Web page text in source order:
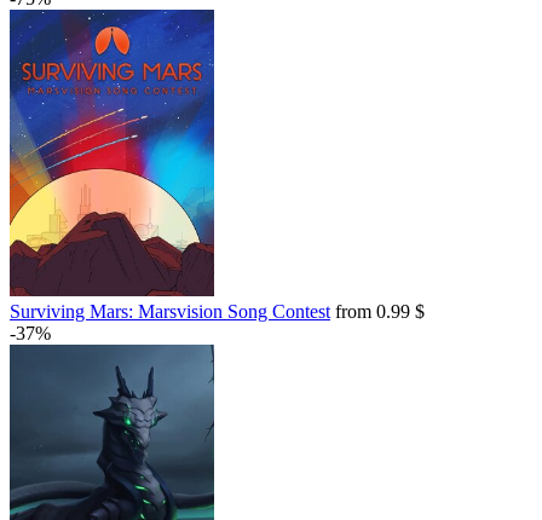
Surviving Mars: Marsvision Song Contest from 0.99 $
-37%